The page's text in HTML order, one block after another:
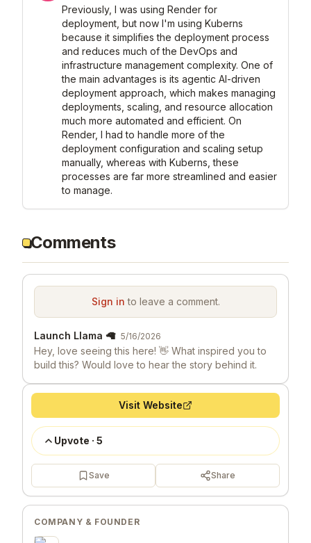
Previously, I was using Render for
deployment, but now I'm using Kuberns
because it simplifies the deployment process
and reduces much of the DevOps and
infrastructure management complexity. One of
the main advantages is its agentic AI-driven
deployment approach, which makes managing
deployments, scaling, and resource allocation
much more automated and efficient. On
Render, I had to handle more of the
deployment configuration and scaling setup
manually, whereas with Kuberns, these
processes are far more streamlined and easier
to manage.
Comments
Sign in to leave a comment.
Launch Llama 🦙 5/16/2026
Hey, love seeing this here! 👋 What inspired you to
build this? Would love to hear the story behind it.
Visit Website
Upvote · 5
Save Share
COMPANY & FOUNDER